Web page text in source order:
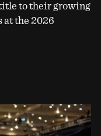
to their growing
at the 2026